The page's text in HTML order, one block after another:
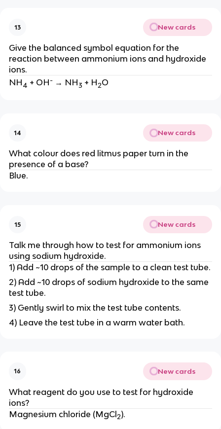
13 New cards
Give the balanced symbol equation for the
reaction between ammonium ions and hydroxide
ions.
NH4 + OH-→ NH3 + H2O
14 New cards
What colour does red litmus paper turn in the
presence of a base?
Blue.
15 New cards
Talk me through how to test for ammonium ions
using sodium hydroxide.
1) Add ~10 drops of the sample to a clean test tube.
2) Add ~10 drops of sodium hydroxide to the same
test tube.
3) Gently swirl to mix the test tube contents.
4) Leave the test tube in a warm water bath.
16 New cards
What reagent do you use to test for hydroxide
ions?
Magnesium chloride (MgCl2).